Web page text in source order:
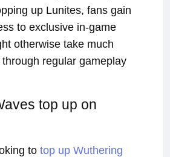
up Lunites, fans gain
to exclusive in-game
otherwise take much
through regular gameplay
top up on
to top up Wuthering